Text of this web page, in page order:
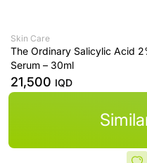
Skin Care
The Ordinary Salicylic Acid
Serum – 30ml
21,500 IQD